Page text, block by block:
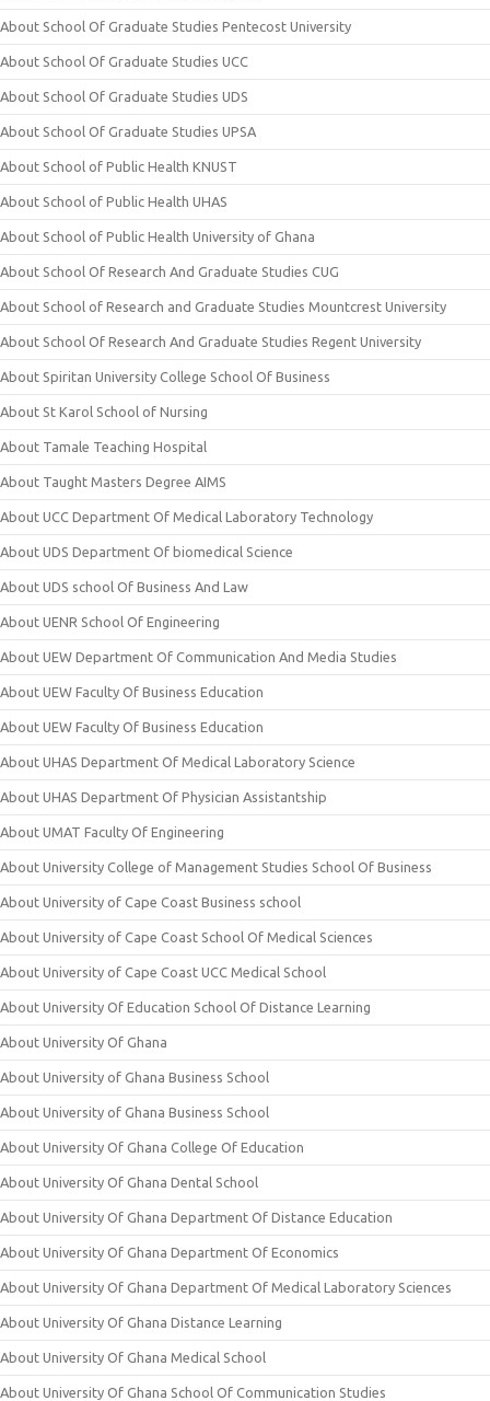
About School Of Graduate Studies Pentecost University
About School Of Graduate Studies UCC
About School Of Graduate Studies UDS
About School Of Graduate Studies UPSA
About School of Public Health KNUST
About School of Public Health UHAS
About School of Public Health University of Ghana
About School Of Research And Graduate Studies CUG
About School of Research and Graduate Studies Mountcrest University
About School Of Research And Graduate Studies Regent University
About Spiritan University College School Of Business
About St Karol School of Nursing
About Tamale Teaching Hospital
About Taught Masters Degree AIMS
About UCC Department Of Medical Laboratory Technology
About UDS Department Of biomedical Science
About UDS school Of Business And Law
About UENR School Of Engineering
About UEW Department Of Communication And Media Studies
About UEW Faculty Of Business Education
About UEW Faculty Of Business Education
About UHAS Department Of Medical Laboratory Science
About UHAS Department Of Physician Assistantship
About UMAT Faculty Of Engineering
About University College of Management Studies School Of Business
About University of Cape Coast Business school
About University of Cape Coast School Of Medical Sciences
About University of Cape Coast UCC Medical School
About University Of Education School Of Distance Learning
About University Of Ghana
About University of Ghana Business School
About University of Ghana Business School
About University Of Ghana College Of Education
About University Of Ghana Dental School
About University Of Ghana Department Of Distance Education
About University Of Ghana Department Of Economics
About University Of Ghana Department Of Medical Laboratory Sciences
About University Of Ghana Distance Learning
About University Of Ghana Medical School
About University Of Ghana School Of Communication Studies